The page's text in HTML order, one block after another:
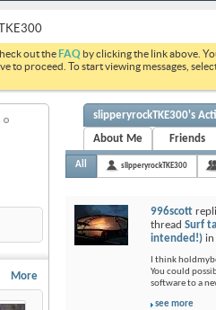
out theFAQ by clicking the link above.
to proceed. To start viewing messages,
More
slipperyrockTKE300's
About Me
Friends
All slipperyrockTKE300
996scott
thread Surf
intended!) in
I think
You could
software to a
see more